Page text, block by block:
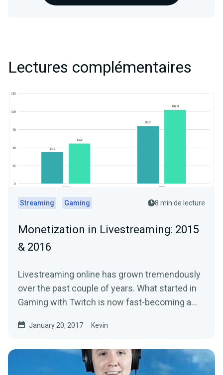
Lectures complémentaires
Streaming Gaming 8 min de lecture
Monetization in Livestreaming: 2015
& 2016
Livestreaming online has grown tremendously
over the past couple of years. What started in
Gaming with Twitch is now fast-becoming a…
January 20, 2017 Kevin